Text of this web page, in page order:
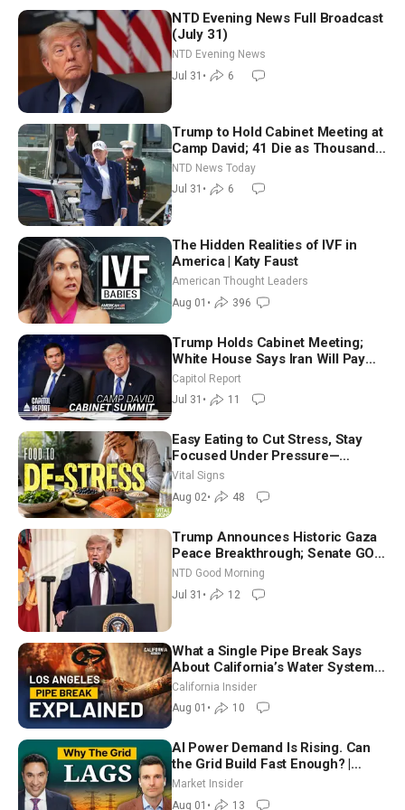
NTD Evening News Full Broadcast
(July 31)
NTD Evening News
Jul 31 • 6
Trump to Hold Cabinet Meeting at
Camp David; 41 Die as Thousands
Breach Spanish Border From
Morocco
NTD News Today
Jul 31 • 6
The Hidden Realities of IVF in
America | Katy Faust
American Thought Leaders
Aug 01 • 396
Trump Holds Cabinet Meeting;
White House Says Iran Will Pay
Until It Negotiates in Meaningful
Way
Capitol Report
Jul 31 • 11
Easy Eating to Cut Stress, Stay
Focused Under Pressure—
Nutritionist
Vital Signs
Aug 02• 48
Trump Announces Historic Gaza
Peace Breakthrough; Senate GOP
Working to Avert Election-Time
Shutdown | NTD Good Morning
(July 31)
NTD Good Morning
Jul 31 • 12
What a Single Pipe Break Says
About California’s Water Systems
| Brett Barbre
California Insider
Aug 01 • 10
AI Power Demand Is Rising. Can
the Grid Build Fast Enough? |
Joshua Rhodes
Market Insider
Aug 01 • 13